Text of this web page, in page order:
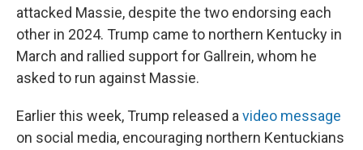
attacked Massie, despite the two endorsing each
other in 2024. Trump came to northern Kentucky in
March and rallied support for Gallrein, whom he
asked to run against Massie.
Earlier this week, Trump released a video message
on social media, encouraging northern Kentuckians